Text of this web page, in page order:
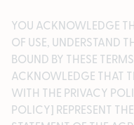
YOU ACKNOWLEDGE
OF USE, UNDERSTAND
BOUND BY THESE
ACKNOWLEDGE THAT
WITH THE PRIVACY
POLICY] REPRESENT